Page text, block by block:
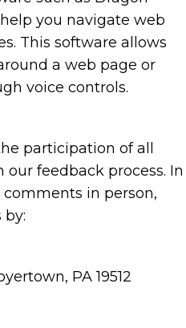
you navigate web
This software allows
a web page or
voice controls.
participation of all
feedback process. In
in person,
by:
PA 19512